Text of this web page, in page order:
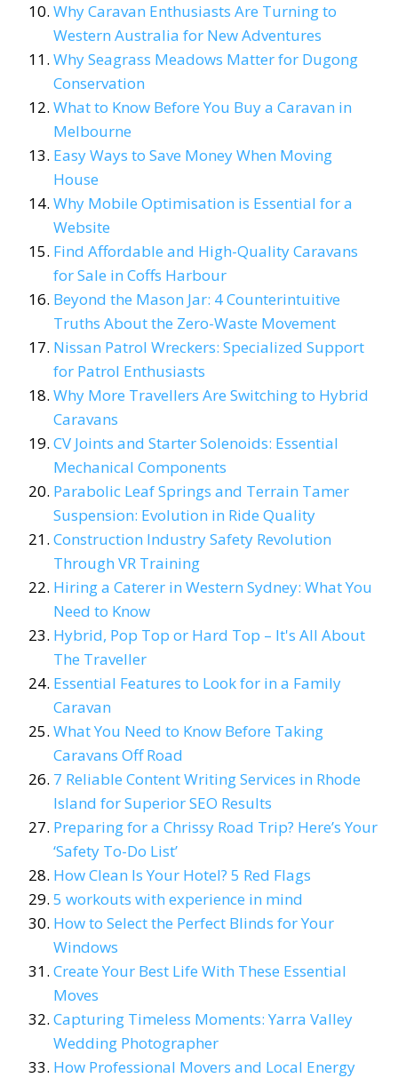
Why Caravan Enthusiasts Are Turning to
Western Australia for New Adventures
Why Seagrass Meadows Matter for Dugong
Conservation
What to Know Before You Buy a Caravan in
Melbourne
Easy Ways to Save Money When Moving
House
Why Mobile Optimisation is Essential for a
Website
Find Affordable and High-Quality Caravans
for Sale in Coffs Harbour
Beyond the Mason Jar: 4 Counterintuitive
Truths About the Zero-Waste Movement
Nissan Patrol Wreckers: Specialized Support
for Patrol Enthusiasts
Why More Travellers Are Switching to Hybrid
Caravans
CV Joints and Starter Solenoids: Essential
Mechanical Components
Parabolic Leaf Springs and Terrain Tamer
Suspension: Evolution in Ride Quality
Construction Industry Safety Revolution
Through VR Training
Hiring a Caterer in Western Sydney: What You
Need to Know
Hybrid, Pop Top or Hard Top – It's All About
The Traveller
Essential Features to Look for in a Family
Caravan
What You Need to Know Before Taking
Caravans Off Road
7 Reliable Content Writing Services in Rhode
Island for Superior SEO Results
Preparing for a Chrissy Road Trip? Here’s Your
‘Safety To-Do List’
How Clean Is Your Hotel? 5 Red Flags
5 workouts with experience in mind
How to Select the Perfect Blinds for Your
Windows
Create Your Best Life With These Essential
Moves
Capturing Timeless Moments: Yarra Valley
Wedding Photographer
How Professional Movers and Local Energy